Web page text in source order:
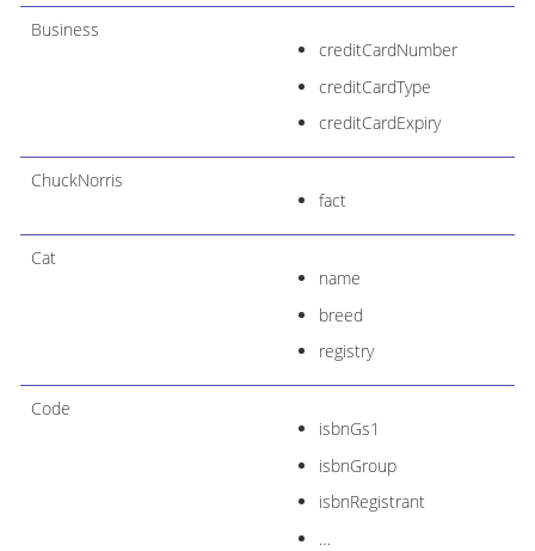
Business
creditCardNumber
creditCardType
creditCardExpiry
ChuckNorris
fact
Cat
name
breed
registry
Code
isbnGs1
isbnGroup
isbnRegistrant
…​